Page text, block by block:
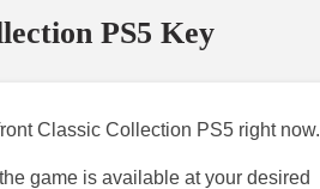
PS5 Key
Classic Collection PS5 right now.
game is available at your desired